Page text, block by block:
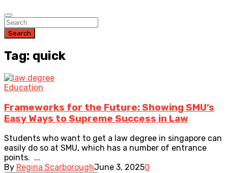
Search
Tag: quick
Education
Frameworks for the Future: Showing SMU’s
Easy Ways to Supreme Success in Law
Students who want to get a law degree in singapore can
easily do so at SMU, which has a number of entrance
points. ...
By Regina ScarboroughJune 3, 20250